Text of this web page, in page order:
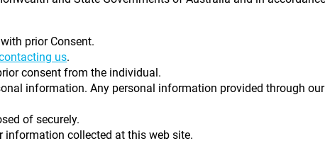
prior Consent.
us.
consent from the individual.
information. Any personal information provided through
of securely.
information collected at this web site.